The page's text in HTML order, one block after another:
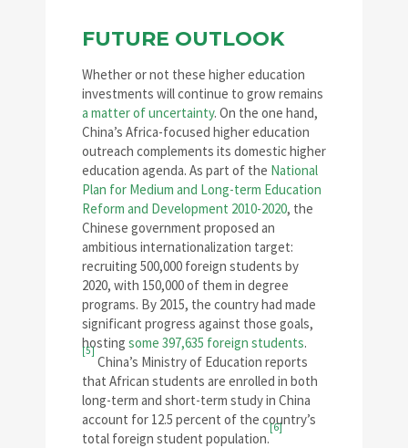
FUTURE OUTLOOK
Whether or not these higher education
investments will continue to grow remains
a matter of uncertainty. On the one hand,
China’s Africa-focused higher education
outreach complements its domestic higher
education agenda. As part of the National
Plan for Medium and Long-term Education
Reform and Development 2010-2020, the
Chinese government proposed an
ambitious internationalization target:
recruiting 500,000 foreign students by
2020, with 150,000 of them in degree
programs. By 2015, the country had made
significant progress against those goals,
hosting some 397,635 foreign students.
[5]
China’s Ministry of Education reports
that African students are enrolled in both
long-term and short-term study in China
account for 12.5 percent of the country’s
total foreign student population.
[6]